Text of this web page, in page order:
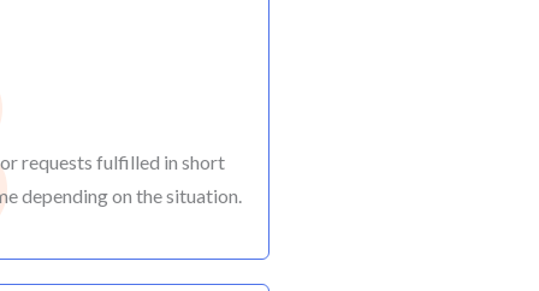
requests fulfilled in short
depending on the situation.